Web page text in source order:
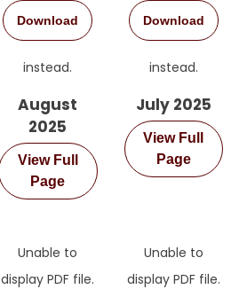
Download
instead.
August
2025
View Full
Page
Download
instead.
July 2025
View Full
Page
Unable to
display PDF file.
Unable to
display PDF file.